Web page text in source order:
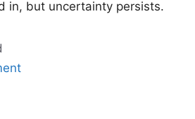
in, but uncertainty persists.